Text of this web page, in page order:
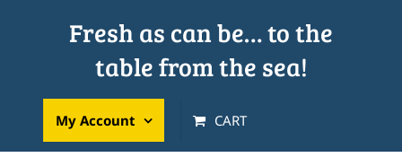
Fresh as can be… to the
table from the sea!
My Account CART